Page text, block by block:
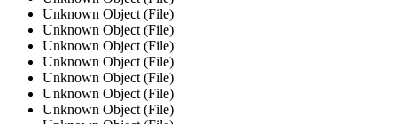
Unknown Object (File)
Unknown Object (File)
Unknown Object (File)
Unknown Object (File)
Unknown Object (File)
Unknown Object (File)
Unknown Object (File)